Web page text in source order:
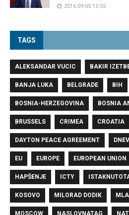
2016.09.05 15:55
TAGS
ALEKSANDAR VUCIC BAKIR
BANJA LUKA BELGRADE BIH
BOSNIA-HERZEGOVINA BOSNIA
BRUSSELS CRIMEA CROATIA
DAYTON PEACE AGREEMENT
EU EUROPE EUROPEAN UNION
HAPŠENJE ICTY
KOSOVO MILORAD DODIK
MOSCOW NASLOVNATAG